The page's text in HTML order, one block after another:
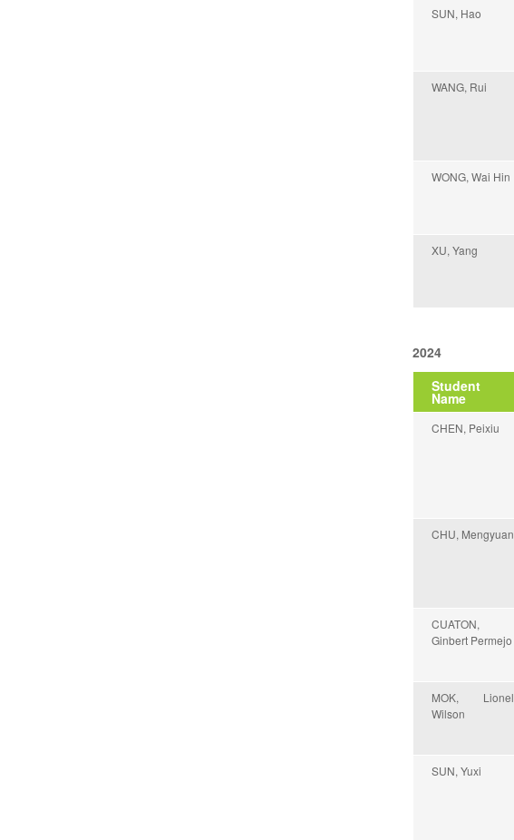
SUN, Hao
WANG, Rui
WONG, Wai Hin
XU, Yang
2024
Student
Name
CHEN, Peixiu
CHU, Mengyuan
CUATON,
Ginbert Permejo
MOK, Lionel
Wilson
SUN, Yuxi